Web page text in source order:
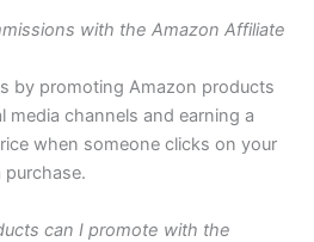
with the Amazon Affiliate
by promoting Amazon products
media channels and earning a
when someone clicks on your
purchase.
can I promote with the